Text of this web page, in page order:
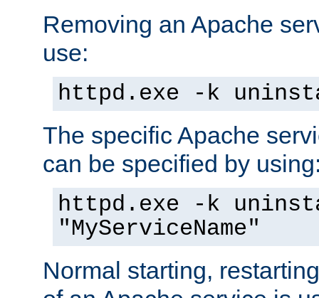
Removing an Apache
use:
httpd.exe -k
The specific Apache
can be specified by
httpd.exe -k
"MyServiceName"
Normal starting,